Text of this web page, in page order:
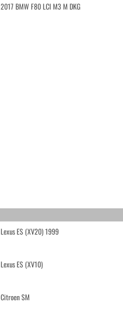
2017 BMW F80 LCI M3 M DKG
Lexus ES (XV20) 1999
Lexus ES (XV10)
Citroen SM